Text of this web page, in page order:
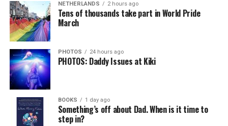
NETHERLANDS 2 hours ago
Tens of thousands take part in World Pride
March
PHOTOS 24 hours ago
PHOTOS: Daddy Issues at Kiki
BOOKS 1 day ago
Something’s off about Dad. When is it time to
step in?